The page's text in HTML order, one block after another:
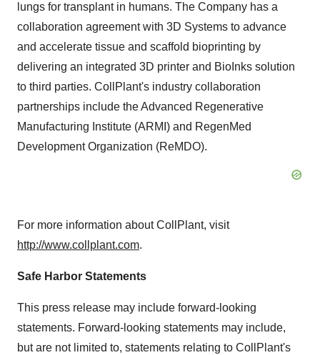
lungs for transplant in humans. The Company has a
collaboration agreement with 3D Systems to advance
and accelerate tissue and scaffold bioprinting by
delivering an integrated 3D printer and BioInks solution
to third parties. CollPlant's industry collaboration
partnerships include the Advanced Regenerative
Manufacturing Institute (ARMI) and RegenMed
Development Organization (ReMDO).
For more information about CollPlant, visit
http://www.collplant.com.
Safe Harbor Statements
This press release may include forward-looking
statements. Forward-looking statements may include,
but are not limited to, statements relating to CollPlant's